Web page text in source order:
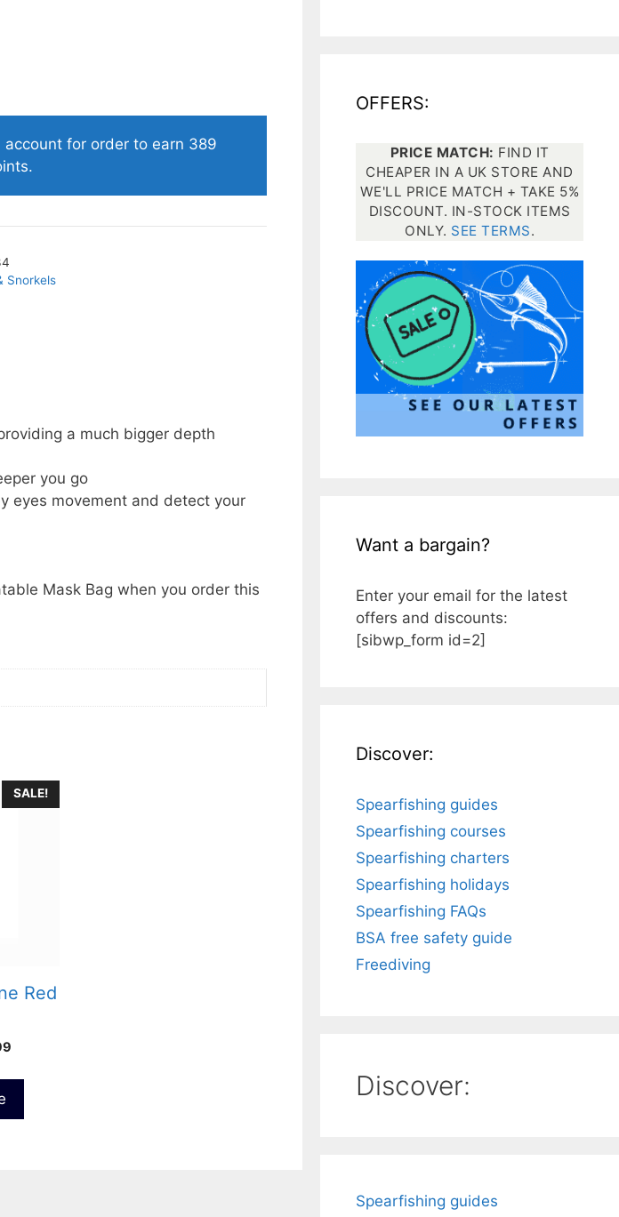
Spearfishing torches
account for order to earn 389
Snorkels
a much bigger depth
you go
eyes movement and detect your
Mask Bag when you order this
SALE!
Red
Current
is:
OFFERS:
PRICE MATCH: FIND IT
CHEAPER IN A UK STORE AND
WE'LL PRICE MATCH + TAKE 5%
DISCOUNT. IN-STOCK ITEMS
ONLY. SEE TERMS.
Want a bargain?
Enter your email for the latest
offers and discounts:
[sibwp_form id=2]
Discover:
Spearfishing guides
Spearfishing courses
Spearfishing charters
Spearfishing holidays
Spearfishing FAQs
BSA free safety guide
Freediving
Discover:
Spearfishing guides